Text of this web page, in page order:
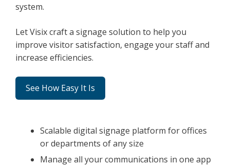
system.
Let Visix craft a signage solution to help you
improve visitor satisfaction, engage your staff and
increase efficiencies.
See How Easy It Is
Scalable digital signage platform for offices
or departments of any size
Manage all your communications in one app